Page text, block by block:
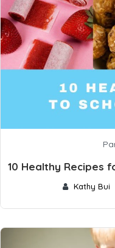
10 Healthy Recipes
Kathy Bui